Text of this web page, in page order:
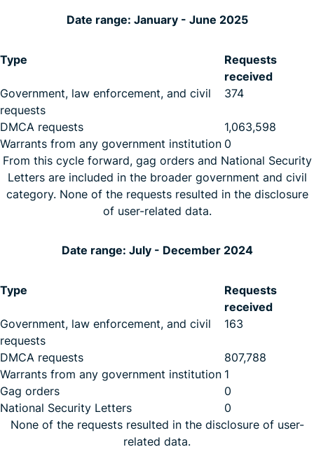
Date range: January - June 2025
Type
Requests
received
Government, law enforcement, and civil
requests
374
DMCA requests
1,063,598
Warrants from any government institution 0
From this cycle forward, gag orders and National Security
Letters are included in the broader government and civil
category. None of the requests resulted in the disclosure
of user-related data.
Date range: July - December 2024
Type
Requests
received
Government, law enforcement, and civil
requests
163
DMCA requests
807,788
Warrants from any government institution 1
Gag orders
0
National Security Letters
0
None of the requests resulted in the disclosure of user-
related data.